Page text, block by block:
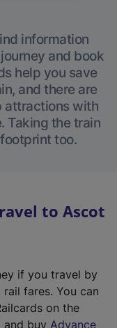
information
and book
help you save
and there are
attractions with
Taking the train
too.
to Ascot
if you travel by
fares. You can
on the
and buy Advance